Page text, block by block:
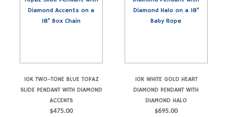
10K TWO-TONE BLUE TOPAZ
SLIDE PENDANT WITH DIAMOND
ACCENTS
$475.00
10K WHITE GOLD HEART
DIAMOND PENDANT WITH
DIAMOND HALO
$695.00